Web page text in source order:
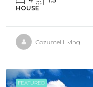
HOUSE
Cozumel Living
FEATURED